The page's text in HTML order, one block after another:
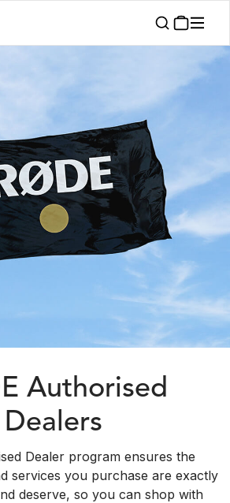
Authorised
Dealers
Dealer program ensures the
services you purchase are exactly
deserve, so you can shop with